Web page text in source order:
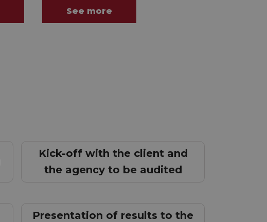
See more
Kick-off with the client and
the agency to be audited
Presentation of results to the